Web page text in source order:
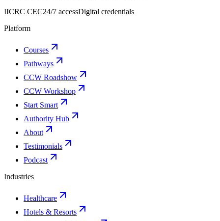
IICRC CEC24/7 accessDigital credentials
Platform
Courses
Pathways
CCW Roadshow
CCW Workshop
Start Smart
Authority Hub
About
Testimonials
Podcast
Industries
Healthcare
Hotels & Resorts